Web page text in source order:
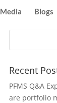
Media Blogs
Recent
PFMS Q&A
are portfolio